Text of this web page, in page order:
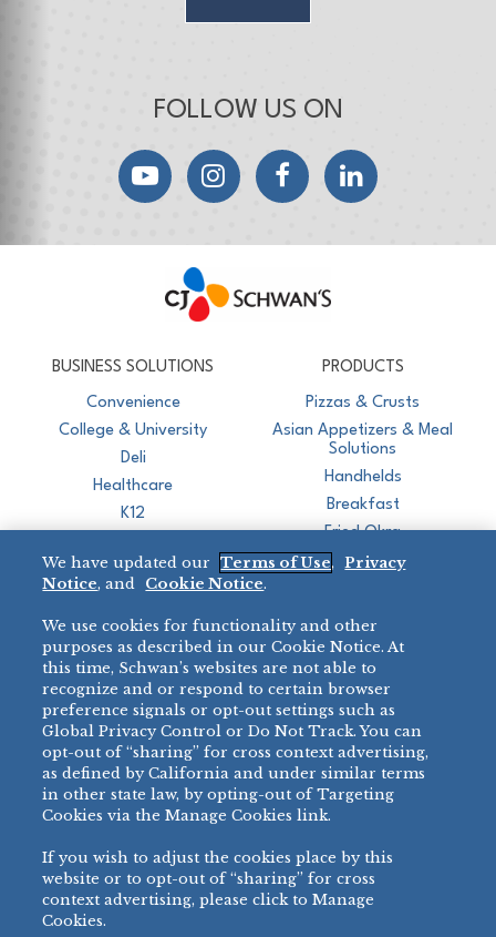
FOLLOW US ON
YouTubeInstagramFacebookLinkedIn
BUSINESS SOLUTIONS
Convenience
College & University
Deli
Healthcare
K12
Restaurant
PRODUCTS
Pizzas & Crusts
Asian Appetizers & Meal
Solutions
Handhelds
Breakfast
Fried Okra
BRANDS
BIG DADDY’S™
VILLA PRIMA®
TONY’S ®
bibigo™
MINH
CHEF ONE®
All Others >
DIRECT SALES
888-554-7421
PRODUCT SUPPORT
877-302-7426
We have updated our Terms of Use,
Privacy
Notice, and Cookie Notice.
We use cookies for functionality and other
purposes as described in our Cookie Notice. At
this time, Schwan’s websites are not able to
recognize and or respond to certain browser
preference signals or opt-out settings such as
Global Privacy Control or Do Not Track. You can
opt-out of “sharing” for cross context advertising,
as defined by California and under similar terms
in other state law, by opting-out of Targeting
Cookies via the Manage Cookies link.
If you wish to adjust the cookies place by this
website or to opt-out of “sharing” for cross
context advertising, please click to Manage
Cookies.